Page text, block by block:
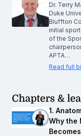
Dr. Terry
Duke
Bluffton
initial
of the
APTA…
Read full
Chapters &
1.
Why the